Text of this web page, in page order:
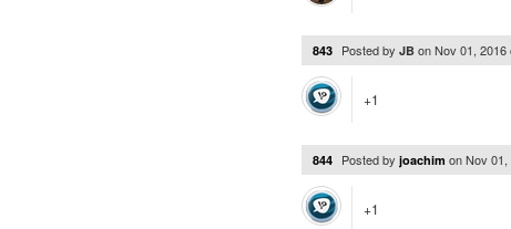
843 Posted by JB onNov 01, 2016
+1
844 Posted by joachim onNov 01,
+1